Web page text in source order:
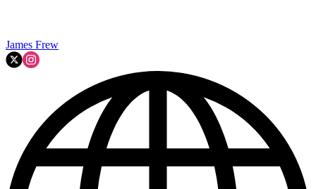
James Frew